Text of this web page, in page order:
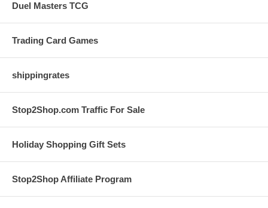
Duel Masters TCG
Trading Card Games
shippingrates
Stop2Shop.com Traffic For Sale
Holiday Shopping Gift Sets
Stop2Shop Affiliate Program